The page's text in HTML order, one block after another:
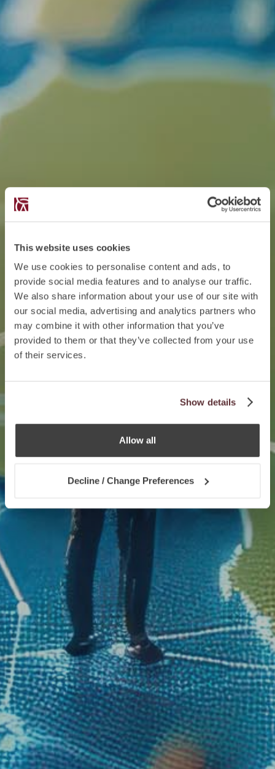
This website uses cookies
We use cookies to personalise content and ads, to
provide social media features and to analyse our traffic.
We also share information about your use of our site with
our social media, advertising and analytics partners who
may combine it with other information that you’ve
provided to them or that they’ve collected from your use
of their services.
Show details
Allow all
Decline / Change Preferences